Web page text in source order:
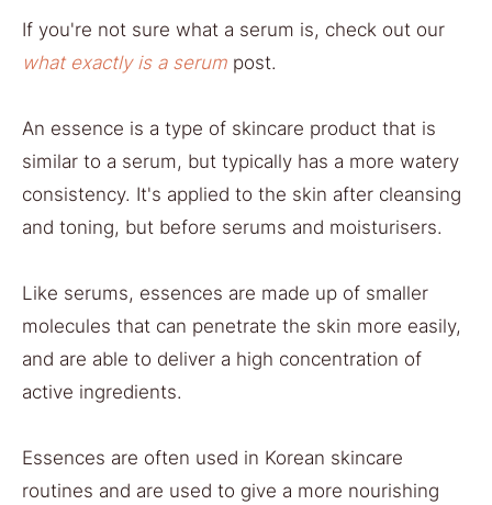
If you're not sure what a serum is, check out our
what exactly is a serum post.
An essence is a type of skincare product that is
similar to a serum, but typically has a more watery
consistency. It's applied to the skin after cleansing
and toning, but before serums and moisturisers.
Like serums, essences are made up of smaller
molecules that can penetrate the skin more easily,
and are able to deliver a high concentration of
active ingredients.
Essences are often used in Korean skincare
routines and are used to give a more nourishing